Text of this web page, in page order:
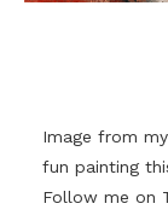
Image from
fun painting
Follow me on